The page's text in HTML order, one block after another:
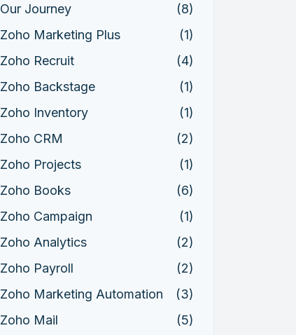
Our Journey
(8)
Zoho Marketing Plus
(1)
Zoho Recruit
(4)
Zoho Backstage
(1)
Zoho Inventory
(1)
Zoho CRM
(2)
Zoho Projects
(1)
Zoho Books
(6)
Zoho Campaign
(1)
Zoho Analytics
(2)
Zoho Payroll
(2)
Zoho Marketing Automation
(3)
Zoho Mail
(5)